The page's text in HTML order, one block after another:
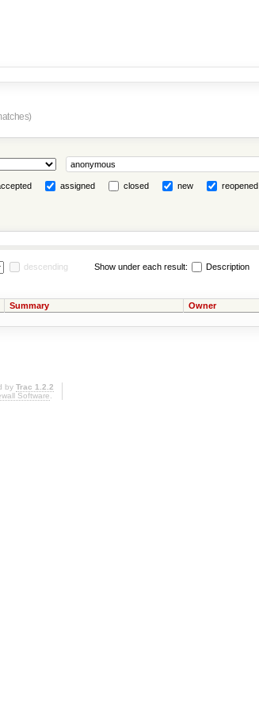
assigned closed new reopened
descending Show under each result: Description
Summary Owner
by Trac 1.2.2
Software